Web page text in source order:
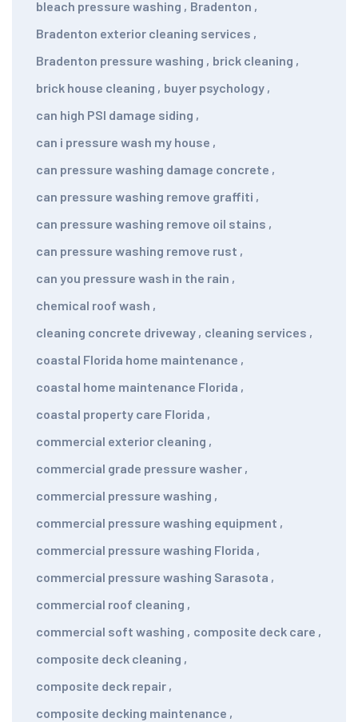
bleach pressure washing , Bradenton ,
Bradenton exterior cleaning services ,
Bradenton pressure washing , brick cleaning ,
brick house cleaning , buyer psychology ,
can high PSI damage siding ,
can i pressure wash my house ,
can pressure washing damage concrete ,
can pressure washing remove graffiti ,
can pressure washing remove oil stains ,
can pressure washing remove rust ,
can you pressure wash in the rain ,
chemical roof wash ,
cleaning concrete driveway , cleaning services ,
coastal Florida home maintenance ,
coastal home maintenance Florida ,
coastal property care Florida ,
commercial exterior cleaning ,
commercial grade pressure washer ,
commercial pressure washing ,
commercial pressure washing equipment ,
commercial pressure washing Florida ,
commercial pressure washing Sarasota ,
commercial roof cleaning ,
commercial soft washing , composite deck care ,
composite deck cleaning ,
composite deck repair ,
composite decking maintenance ,